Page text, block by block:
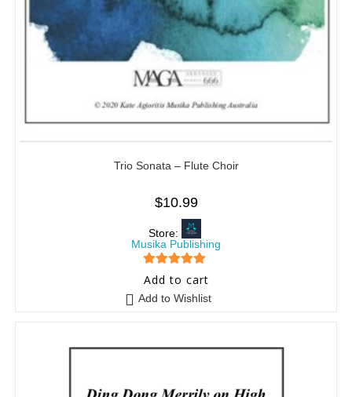
Trio Sonata – Flute Choir
$10.99
Store:
Musika Publishing
5 out of 5
Add to cart
Add to Wishlist